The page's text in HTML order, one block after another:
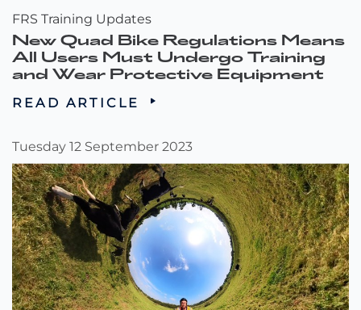
FRS Training Updates
New Quad Bike Regulations Means
All Users Must Undergo Training
and Wear Protective Equipment
READ ARTICLE
Tuesday 12 September 2023